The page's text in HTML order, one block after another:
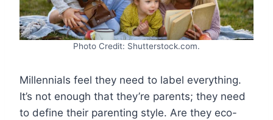
Photo Credit: Shutterstock.com.
Millennials feel they need to label everything.
It’s not enough that they’re parents; they need
to define their parenting style. Are they eco-